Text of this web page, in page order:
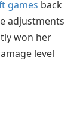
games back
adjustments
won her
level